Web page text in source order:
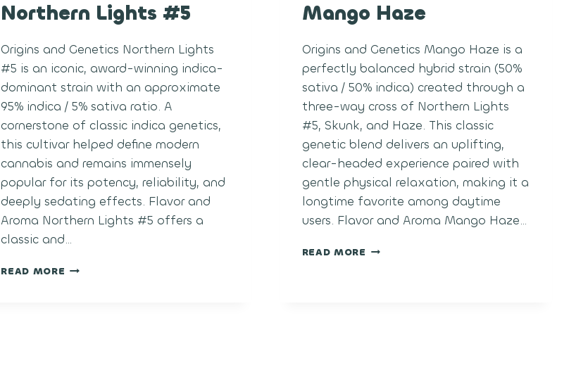
Northern Lights #5
Origins and Genetics Northern Lights
#5 is an iconic, award-winning indica-
dominant strain with an approximate
95% indica / 5% sativa ratio. A
cornerstone of classic indica genetics,
this cultivar helped define modern
cannabis and remains immensely
popular for its potency, reliability, and
deeply sedating effects. Flavor and
Aroma Northern Lights #5 offers a
classic and…
READ MORE NORTHERN
Mango Haze
Origins and Genetics Mango Haze is a
perfectly balanced hybrid strain (50%
sativa / 50% indica) created through a
three-way cross of Northern Lights
#5, Skunk, and Haze. This classic
genetic blend delivers an uplifting,
clear-headed experience paired with
gentle physical relaxation, making it a
longtime favorite among daytime
users. Flavor and Aroma Mango Haze…
READ MORE MANGO